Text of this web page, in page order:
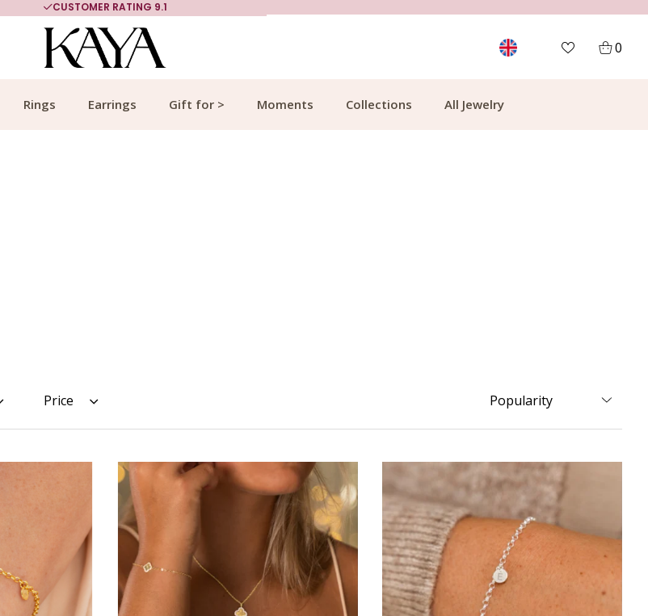
MORE THAN 700,000 SATISFIED CUSTOMERS
0
Rings Earrings Gift for > Moments Collections All Jewelry
Price